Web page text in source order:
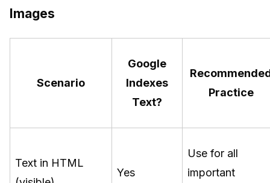
Images
Scenario
Google
Indexes
Text?
Practice
Text in HTML
Yes
Use for all
important